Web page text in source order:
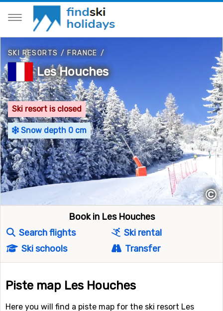
SKI RESORTS /FRANCE /
Les Houches
Ski resort is closed
Snow depth 0 cm
©
Book in Les Houches
Search flights
Ski rental
Ski schools
Transfer
Piste map Les Houches
Here you will find a piste map for the ski resort Les